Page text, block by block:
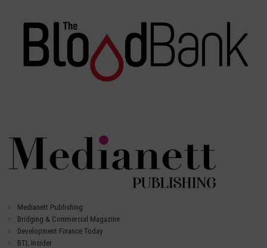
Medianett Publishing
Bridging & Commercial Magazine
Development Finance Today
BTL Insider